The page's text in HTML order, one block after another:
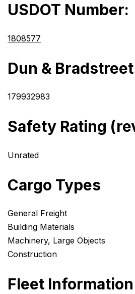
USDOT Number:
1808577
Dun &
179932983
Safety Rating
Unrated
Cargo Types
General Freight
Building Materials
Machinery, Large Objects
Construction
Fleet Information